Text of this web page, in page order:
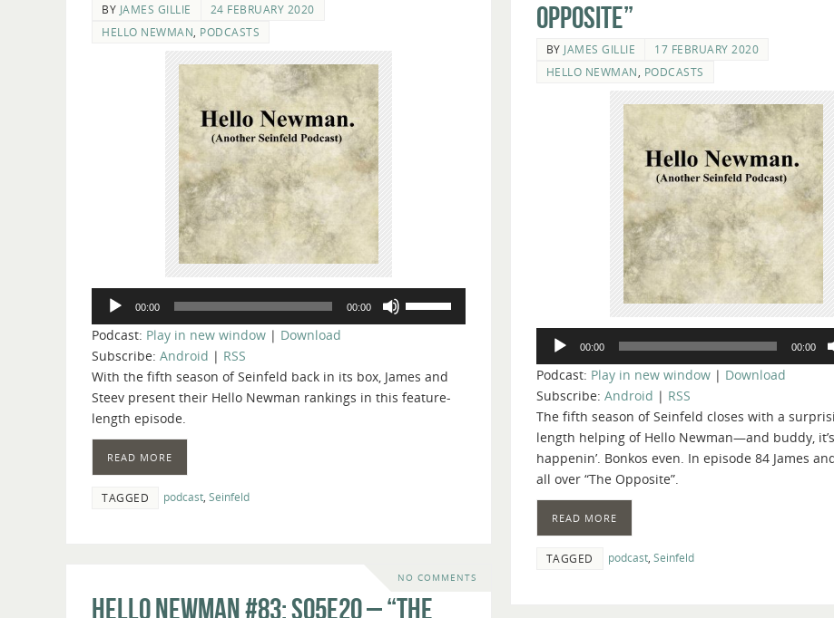
BY JAMES GILLIE
24 FEBRUARY 2020
HELLO NEWMAN PODCASTS
Audio
Player
00:00 00:00
to
increase
Podcast: Play in new window | Download
Subscribe: Android | RSS
With the fifth season of Seinfeld back in its box, James and
Steev present their Hello Newman rankings in this feature-
length episode.
READ MORE
TAGGED podcast Seinfeld
Opposite”
BY JAMES GILLIE
17 FEBRUARY 2020
HELLO NEWMAN
PODCASTS
Audio
Player
00:00 00:00
Podcast: Play in new window| Download
Subscribe: Android | RSS
The fifth season of Seinfeld closes with a
length helping of Hello Newman—and buddy,
happenin’. Bonkos even. In episode 84 James
all over “The Opposite”.
READ MORE
TAGGED podcast, Seinfeld
NO COMMENTS
Hello Newman #83: s05e20 – “The